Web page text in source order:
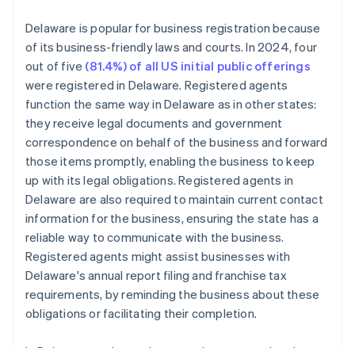
Delaware is popular for business registration because
of its business-friendly laws and courts. In 2024, four
out of five (81.4%) of all US initial public offerings
were registered in Delaware. Registered agents
function the same way in Delaware as in other states:
they receive legal documents and government
correspondence on behalf of the business and forward
those items promptly, enabling the business to keep
up with its legal obligations. Registered agents in
Delaware are also required to maintain current contact
information for the business, ensuring the state has a
reliable way to communicate with the business.
Registered agents might assist businesses with
Delaware's annual report filing and franchise tax
requirements, by reminding the business about these
obligations or facilitating their completion.